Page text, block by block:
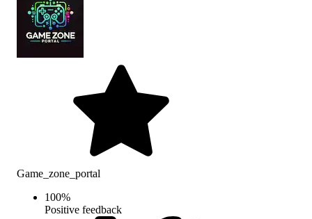
Game_zone_portal
100%
Positive feedback